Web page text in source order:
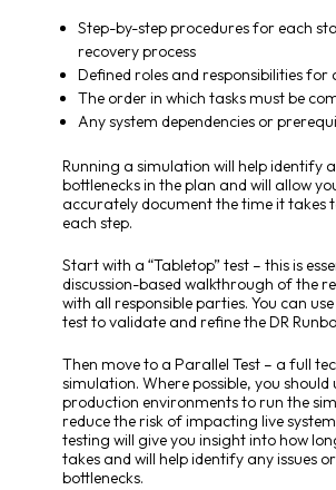
Step-by-step procedures for each
recovery process
Defined roles and responsibilities for
The order in which tasks must be
Any system dependencies or
Running a simulation will help identify
bottlenecks in the plan and will allow
accurately document the time it takes
each step.
Start with a “Tabletop” test – this is
discussion-based walkthrough of the
with all responsible parties. You can
test to validate and refine the DR
Then move to a Parallel Test – a full
simulation. Where possible, you should
production environments to run the
reduce the risk of impacting live
testing will give you insight into how
takes and will help identify any issues
bottlenecks.